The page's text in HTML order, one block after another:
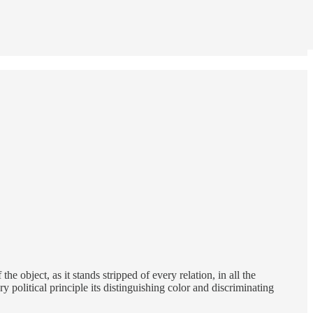
object, as it stands stripped of every relation, in all the
political principle its distinguishing color and discriminating